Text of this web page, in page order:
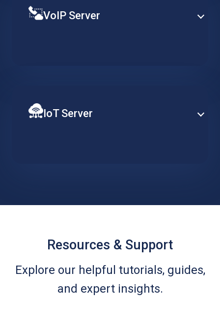
VoIP Server
IoT Server
Resources & Support
Explore our helpful tutorials, guides,
and expert insights.